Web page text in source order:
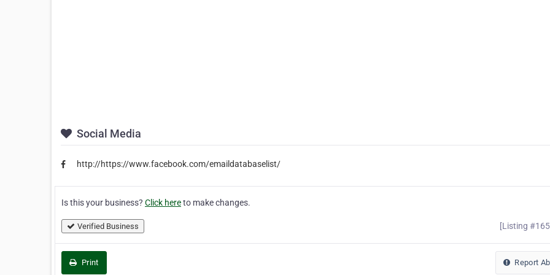
Social Media
http://https://www.facebook.com/emaildatabaselist/
Is this your business? Click hereto make changes.
Verified Business [Listing
Print Report